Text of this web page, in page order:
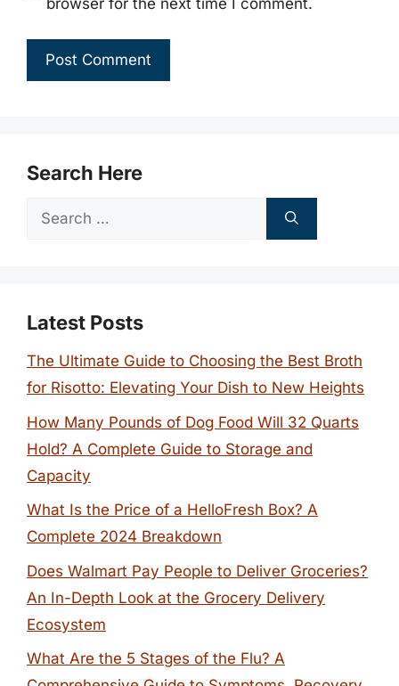
Search Here
Search
Latest Posts
The Ultimate Guide to Choosing the Best Broth
for Risotto: Elevating Your Dish to New Heights
How Many Pounds of Dog Food Will 32 Quarts
Hold? A Complete Guide to Storage and
Capacity
What Is the Price of a HelloFresh Box? A
Complete 2024 Breakdown
Does Walmart Pay People to Deliver Groceries?
An In-Depth Look at the Grocery Delivery
Ecosystem
What Are the 5 Stages of the Flu? A